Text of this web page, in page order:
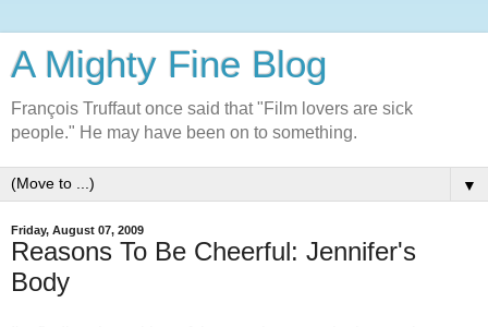
A Mighty Fine Blog
François Truffaut once said that "Film lovers are sick
people." He may have been on to something.
▼
Friday, August 07, 2009
Reasons To Be Cheerful: Jennifer's
Body